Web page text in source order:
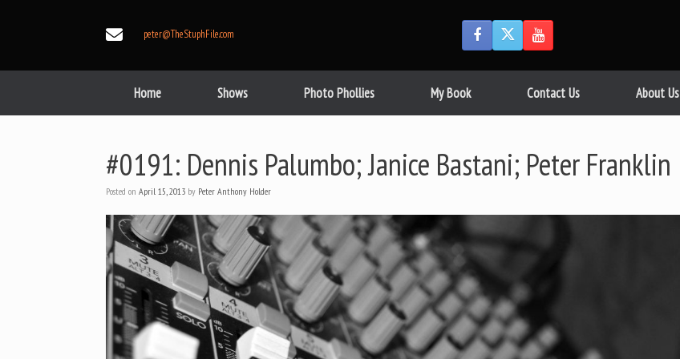
peter@TheStuphFile.com
Home Shows Photo Phollies My Book Contact Us About Us
#0191: Dennis Palumbo; Janice Bastani; Peter Franklin
Posted on April 15, 2013 by Peter Anthony Holder